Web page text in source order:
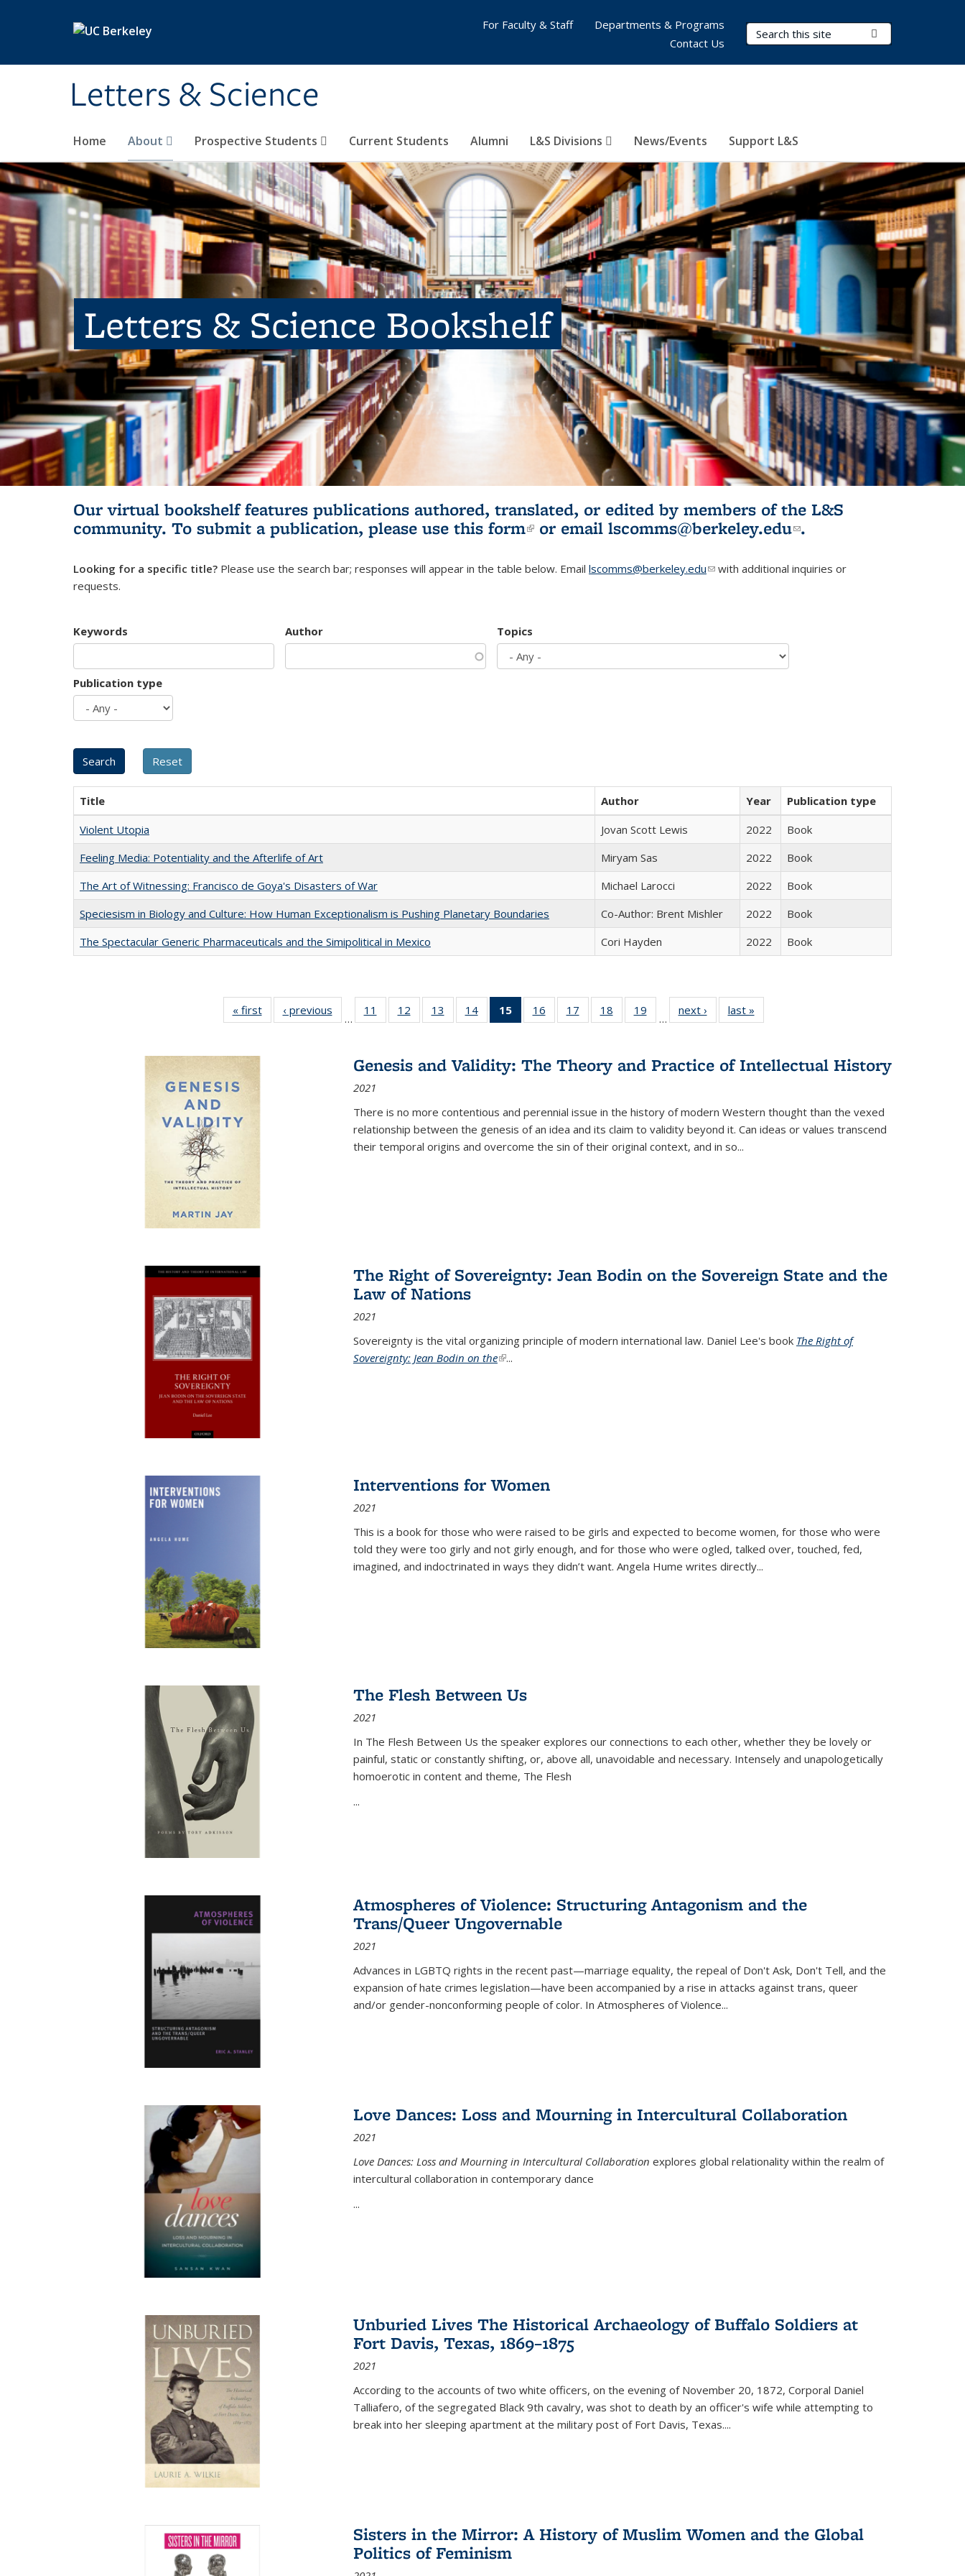
Letters & Science
Search Terms
Home About Prospective Students Current Students Alumni L&S Divisions News/Events Support L&S
For Faculty & Staff
Departments & Programs
Contact Us
Letters & Science Bookshelf
Our virtual bookshelf features publications authored, translated, or edited by members of the L&S
community. To submit a publication, please use this form(link is external)
or email lscomms@berkeley.edu(link sends e-
.
Looking for a specific title? Please use the search bar; responses will appear in the table below. Email lscomms@berkeley.edu(link sends e-mail)
with additional inquiries or
requests.
Keywords Author Topics
Publication type
Title Author Year
Publication type
Violent Utopia
Jovan Scott Lewis 2022
Book
Feeling Media: Potentiality and the Afterlife of Art
​​Miryam Sas 2022
Book
The Art of Witnessing: Francisco de Goya's Disasters of War
Michael Larocci 2022
Book
Speciesism in Biology and Culture: How Human Exceptionalism is Pushing Planetary Boundaries
Co-Author: Brent Mishler 2022
Book
The Spectacular Generic Pharmaceuticals and the Simipolitical in Mexico
Cori Hayden 2022 Book
« first
Full listing
table:
‹ previous
Full listing
table:
…
11
of 22 Full
listing table:
12
of 22 Full
listing table:
13
of 22 Full
listing table:
14
of 22 Full
listing table:
15
of 22 Full
listing
Publications
(Current
16
of 22 Full
listing table:
17
of 22 Full
listing table:
18
of 22 Full
listing table:
19
of 22 Full
listing table:
…
next ›
Full listing
table:
last »
Genesis and Validity: The Theory and Practice of Intellectual History
2021
There is no more contentious and perennial issue in the history of modern Western thought than the vexed
relationship between the genesis of an idea and its claim to validity beyond it. Can ideas or values transcend
their temporal origins and overcome the sin of their original context, and in so...
The Right of Sovereignty: Jean Bodin on the Sovereign State and the
Law of Nations
2021
Sovereignty is the vital organizing principle of modern international law. Daniel Lee's book The Right of
Sovereignty: Jean Bodin on the(link is external)
...
Interventions for Women
2021
This is a book for those who were raised to be girls and expected to become women, for those who were
told they were too girly and not girly enough, and for those who were ogled, talked over, touched, fed,
imagined, and indoctrinated in ways they didn’t want. Angela Hume writes directly...
The Flesh Between Us
2021
In The Flesh Between Us the speaker explores our connections to each other, whether they be lovely or
painful, static or constantly shifting, or, above all, unavoidable and necessary. Intensely and unapologetically
homoerotic in content and theme, The Flesh
...
Atmospheres of Violence: Structuring Antagonism and the
Trans/Queer Ungovernable
2021
Advances in LGBTQ rights in the recent past—marriage equality, the repeal of Don't Ask, Don't Tell, and the
expansion of hate crimes legislation—have been accompanied by a rise in attacks against trans, queer
and/or gender-nonconforming people of color. In Atmospheres of Violence...
Love Dances: Loss and Mourning in Intercultural Collaboration
2021
Love Dances: Loss and Mourning in Intercultural Collaboration explores global relationality within the realm of
intercultural collaboration in contemporary dance
...
Unburied Lives The Historical Archaeology of Buffalo Soldiers at
Fort Davis, Texas, 1869–1875
2021
According to the accounts of two white officers, on the evening of November 20, 1872, Corporal Daniel
Talliafero, of the segregated Black 9th cavalry, was shot to death by an officer's wife while attempting to
break into her sleeping apartment at the military post of Fort Davis, Texas....
Sisters in the Mirror: A History of Muslim Women and the Global
Politics of Feminism